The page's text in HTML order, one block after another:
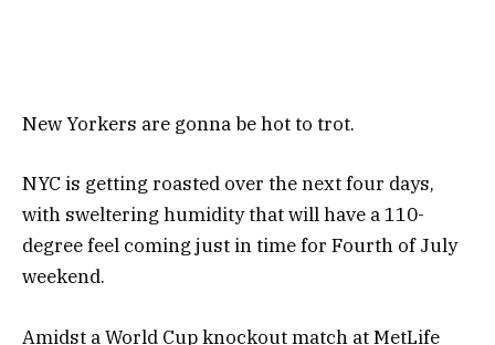
New Yorkers are gonna be hot to trot.
NYC is getting roasted over the next four days,
with sweltering humidity that will have a 110-
degree feel coming just in time for Fourth of July
weekend.
Amidst a World Cup knockout match at MetLife